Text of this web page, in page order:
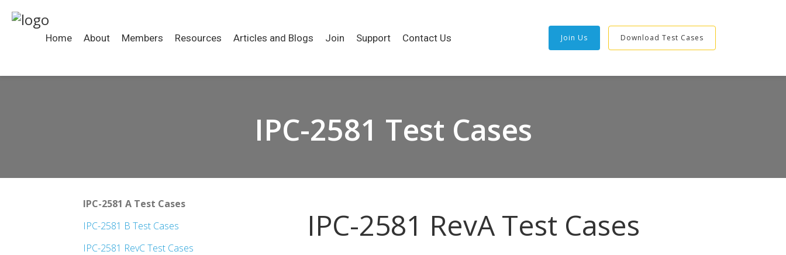
Home About Members Resources Articles and Blogs Join Support Contact Us Join Us Download Test Cases
IPC-2581 Test Cases
IPC-2581 A Test Cases
IPC-2581 B Test Cases
IPC-2581 RevC Test Cases
IPC-2581 RevA Test Cases